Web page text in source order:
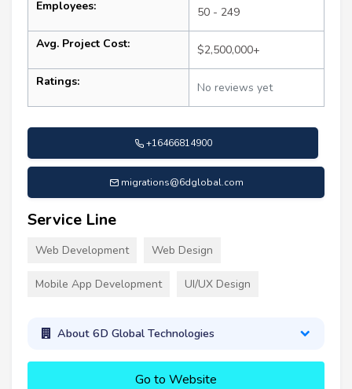
Employees: 50 - 249
Avg. Project Cost: $2,500,000+
Ratings: No reviews yet
+16466814900
migrations@6dglobal.com
Service Line
Web Development Web Design
Mobile App Development UI/UX Design
About 6D Global Technologies
Go to Website